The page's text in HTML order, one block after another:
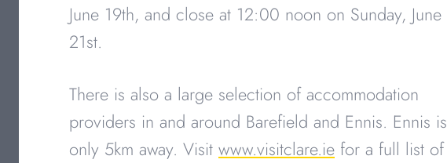
June 19th, and close at 12:00 noon on Sunday, June
21st.
There is also a large selection of accommodation
providers in and around Barefield and Ennis. Ennis is
only 5km away. Visit www.visitclare.ie for a full list of